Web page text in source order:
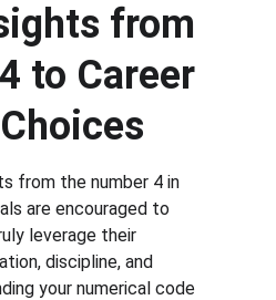
from
to Career
from the number 4 in
are encouraged to
leverage their
discipline, and
your numerical code